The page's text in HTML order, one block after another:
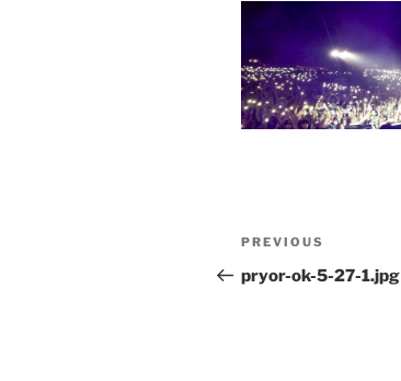
Post
navigation
Previous
Post
PREVIOUS
pryor-ok-5-27-1.jpg